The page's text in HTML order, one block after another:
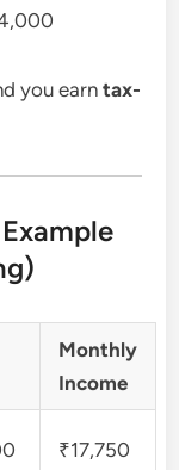
you earntax-
Monthly
Income
₹17,750